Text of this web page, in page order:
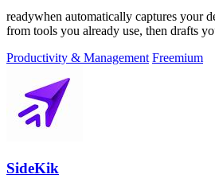
readywhen automatically captures your
from tools you already use, then drafts
Productivity & Management Freemium
SideKik